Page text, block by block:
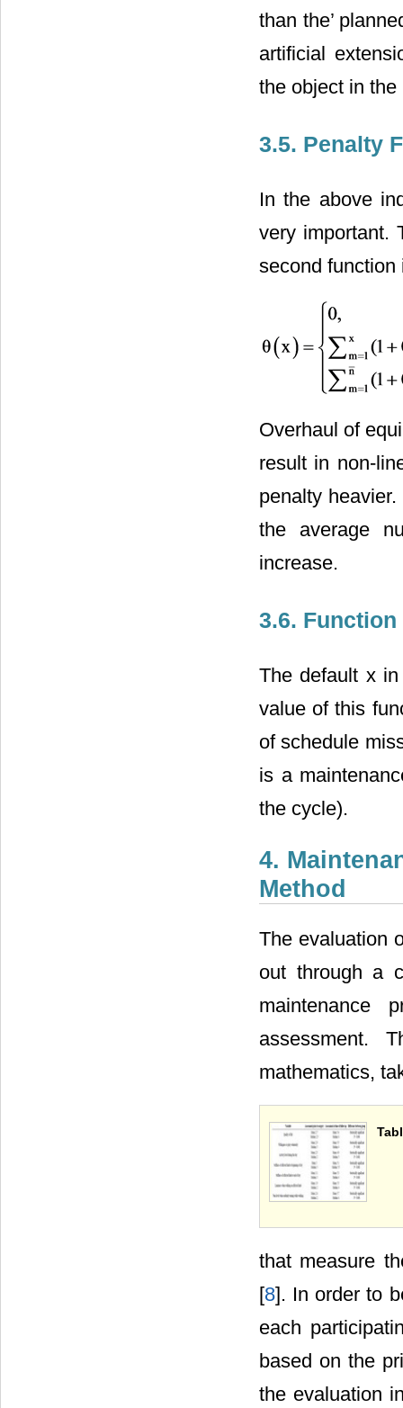
than the’
artificial
the object in
3.5. Penalty
In the above
very important.
second function
Overhaul of
result in non-
penalty
the average
increase.
3.6. Function
The default x
value of this
of schedule
is a
the cycle).
4.
Method
The evaluation
out through a
maintenance
assessment.
mathematics,
that measure
[8]. In order to
each
based on the
the evaluation